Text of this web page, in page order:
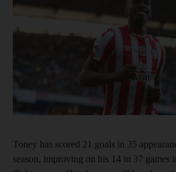
Toney has scored 21 goals in 35
season, improving on his 14 in 37 games